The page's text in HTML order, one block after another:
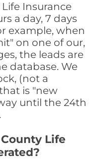
Insurance
a day, 7 days
example, when
on one of our,
the leads are
database. We
(not a
is "new
until the 24th
Life